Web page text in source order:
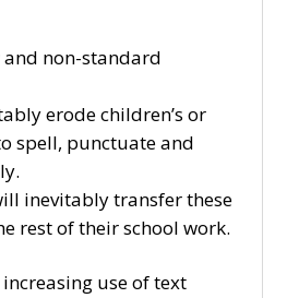
and non-standard
erode children’s or
spell, punctuate and
inevitably transfer these
rest of their school work.
use of text